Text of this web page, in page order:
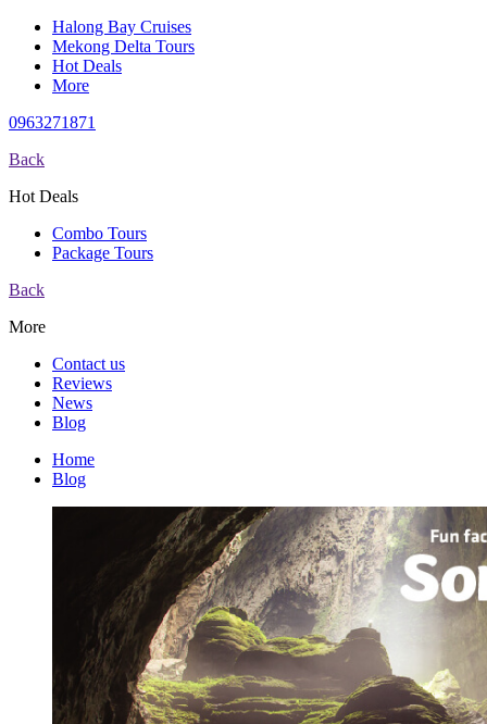
Halong Bay Cruises
Mekong Delta Tours
Hot Deals
More
0963271871
Back
Hot Deals
Combo Tours
Package Tours
Back
More
Contact us
Reviews
News
Blog
Home
Blog